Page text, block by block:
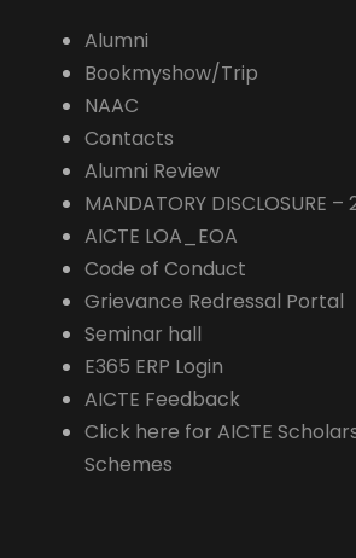
Alumni
Bookmyshow/Trip
NAAC
Contacts
Alumni Review
MANDATORY DISCLOSURE
AICTE LOA_EOA
Code of Conduct
Grievance Redressal Portal
Seminar hall
E365 ERP Login
AICTE Feedback
Click here for AICTE
Schemes